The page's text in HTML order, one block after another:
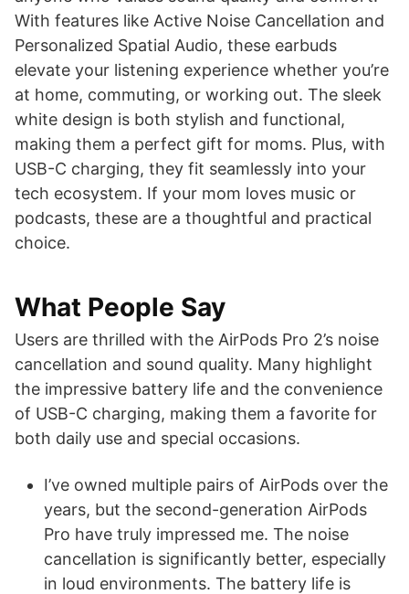
With features like Active Noise Cancellation and
Personalized Spatial Audio, these earbuds
elevate your listening experience whether you’re
at home, commuting, or working out. The sleek
white design is both stylish and functional,
making them a perfect gift for moms. Plus, with
USB-C charging, they fit seamlessly into your
tech ecosystem. If your mom loves music or
podcasts, these are a thoughtful and practical
choice.
What People Say
Users are thrilled with the AirPods Pro 2’s noise
cancellation and sound quality. Many highlight
the impressive battery life and the convenience
of USB-C charging, making them a favorite for
both daily use and special occasions.
I’ve owned multiple pairs of AirPods over the
years, but the second-generation AirPods
Pro have truly impressed me. The noise
cancellation is significantly better, especially
in loud environments. The battery life is